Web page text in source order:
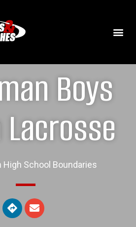
Boys
High School Boundaries